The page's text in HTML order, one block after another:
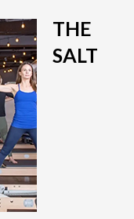
THE
SALT